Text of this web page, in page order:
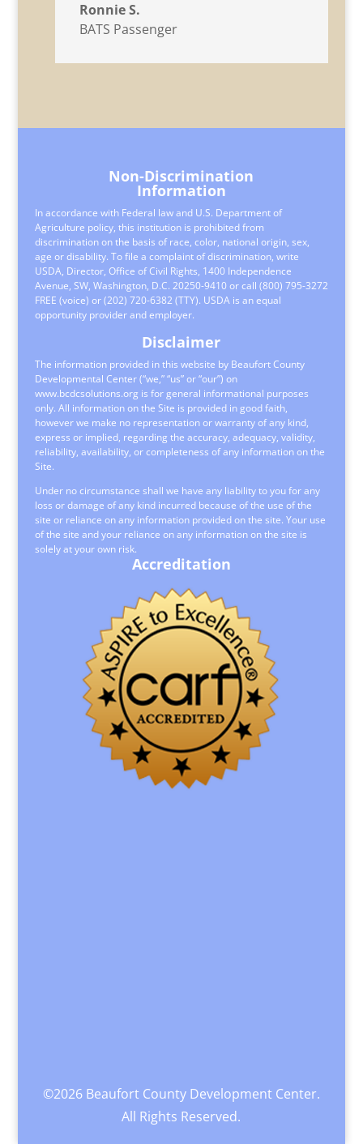
Ronnie S.
BATS Passenger
Non-Discrimination
Information
In accordance with Federal law and U.S. Department of
Agriculture policy, this institution is prohibited from
discrimination on the basis of race, color, national origin, sex,
age or disability. To file a complaint of discrimination, write
USDA, Director, Office of Civil Rights, 1400 Independence
Avenue, SW, Washington, D.C. 20250-9410 or call (800) 795-3272
FREE (voice) or (202) 720-6382 (TTY). USDA is an equal
opportunity provider and employer.
Disclaimer
The information provided in this website by Beaufort County
Developmental Center (“we,” “us” or “our”) on
www.bcdcsolutions.org is for general informational purposes
only. All information on the Site is provided in good faith,
however we make no representation or warranty of any kind,
express or implied, regarding the accuracy, adequacy, validity,
reliability, availability, or completeness of any information on the
Site.
Under no circumstance shall we have any liability to you for any
loss or damage of any kind incurred because of the use of the
site or reliance on any information provided on the site. Your use
of the site and your reliance on any information on the site is
solely at your own risk.
Accreditation
©2026 Beaufort County Development Center.
All Rights Reserved.